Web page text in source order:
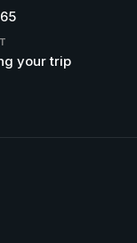
your trip